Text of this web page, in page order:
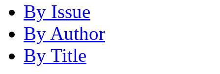
By Issue
By Author
By Title